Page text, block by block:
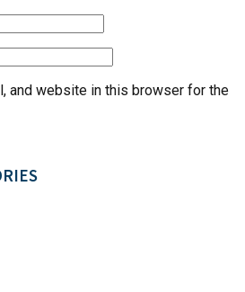
and website in this browser for the